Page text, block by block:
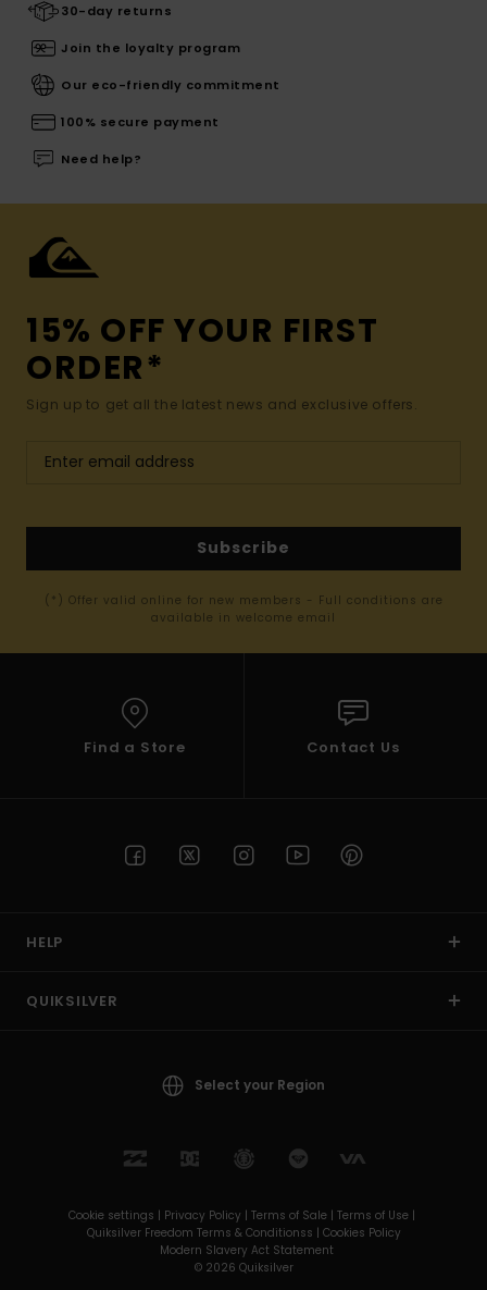
30-day returns
Join the loyalty program
Our eco-friendly commitment
100% secure payment
Need help?
15% OFF YOUR FIRST
ORDER*
Sign up to get all the latest news and exclusive offers.
Subscribe
(*) Offer valid online for new members - Full conditions are
available in welcome email
Find a Store Contact Us
HELP
QUIKSILVER
Select your Region
Cookie settings | Privacy Policy | Terms of Sale | Terms of Use |
Quiksilver Freedom Terms & Conditionss | Cookies Policy
Modern Slavery Act Statement
© 2026 Quiksilver